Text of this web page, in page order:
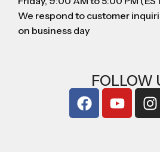
We respond to customer
on business day
FOLLOW